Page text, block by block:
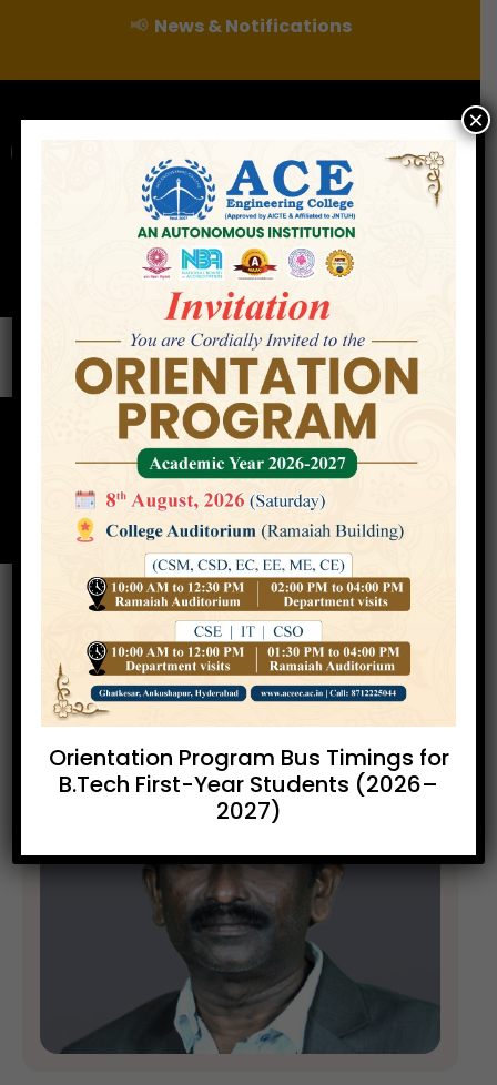
📢 News & Notifications
For Admissions Enquire :
|
Online Fee Payment
Examination Branch
Releases Careers Contact
Faculty
Home»Faculty»Prof. Bokinala Giri Raju
Orientation Program Bus Timings for
B.Tech First-Year Students (2026–
2027)
×